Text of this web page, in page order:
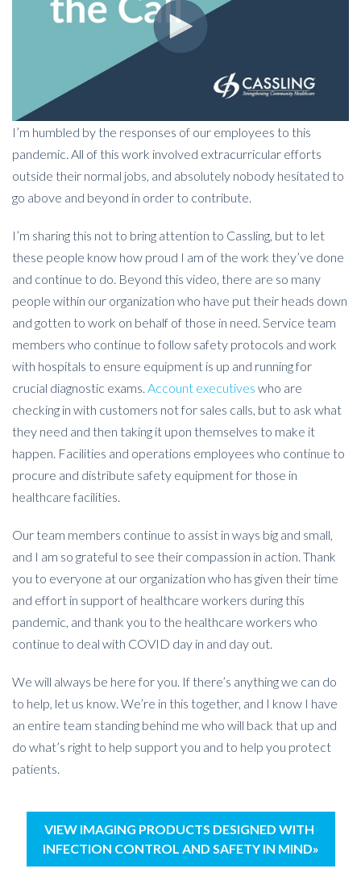
I’m humbled by the responses of our employees to this
pandemic. All of this work involved extracurricular efforts
outside their normal jobs, and absolutely nobody hesitated to
go above and beyond in order to contribute.
I’m sharing this not to bring attention to Cassling, but to let
these people know how proud I am of the work they’ve done
and continue to do. Beyond this video, there are so many
people within our organization who have put their heads down
and gotten to work on behalf of those in need. Service team
members who continue to follow safety protocols and work
with hospitals to ensure equipment is up and running for
crucial diagnostic exams. Account executives who are
checking in with customers not for sales calls, but to ask what
they need and then taking it upon themselves to make it
happen. Facilities and operations employees who continue to
procure and distribute safety equipment for those in
healthcare facilities.
Our team members continue to assist in ways big and small,
and I am so grateful to see their compassion in action. Thank
you to everyone at our organization who has given their time
and effort in support of healthcare workers during this
pandemic, and thank you to the healthcare workers who
continue to deal with COVID day in and day out.
We will always be here for you. If there’s anything we can do
to help, let us know. We’re in this together, and I know I have
an entire team standing behind me who will back that up and
do what’s right to help support you and to help you protect
patients.
VIEW IMAGING PRODUCTS DESIGNED WITH
INFECTION CONTROL AND SAFETY IN MIND»